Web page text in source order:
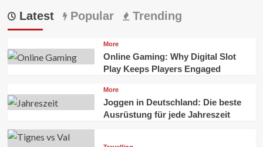
Latest Popular Trending
More
Online Gaming: Why Digital Slot
Play Keeps Players Engaged
More
Joggen in Deutschland: Die beste
Ausrüstung für jede Jahreszeit